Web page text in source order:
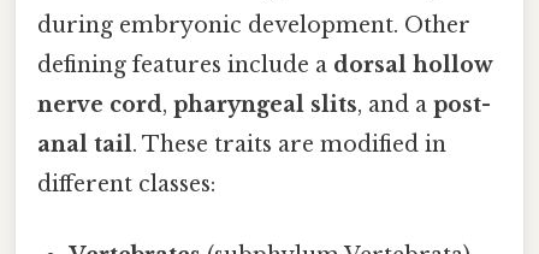
during embryonic development. Other
defining features include a dorsal hollow
nerve cord, pharyngeal slits, and a post-
anal tail. These traits are modified in
different classes: